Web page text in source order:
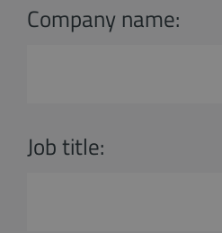
Company name:
Job title: